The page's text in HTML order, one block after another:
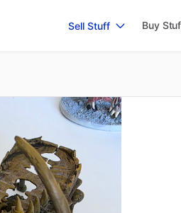
Sell Stuff Buy